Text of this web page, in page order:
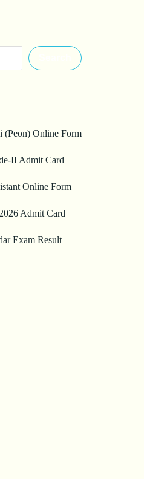
(Peon) Online Form
II Admit Card
Online Form
Admit Card
Exam Result